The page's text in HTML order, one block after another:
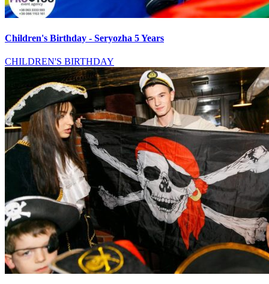
Children's Birthday - Seryozha 5 Years
CHILDREN'S BIRTHDAY